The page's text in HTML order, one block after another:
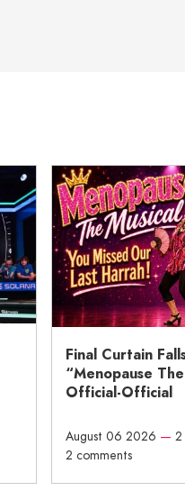
Final Curtain
“Menopause
Official-Official
August 06 2026 —
2 comments